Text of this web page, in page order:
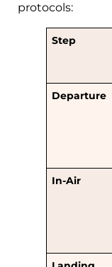
protocols:
Step
Departure
In-Air